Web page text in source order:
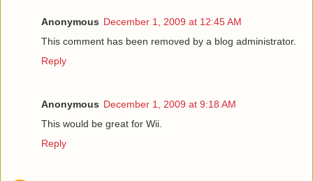
Anonymous December 1, 2009 at 12:45 AM
This comment has been removed by a blog administrator.
Reply
Anonymous December 1, 2009 at 9:18 AM
This would be great for Wii.
Reply